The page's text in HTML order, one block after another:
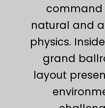
command
natural and
physics.
grand
layout